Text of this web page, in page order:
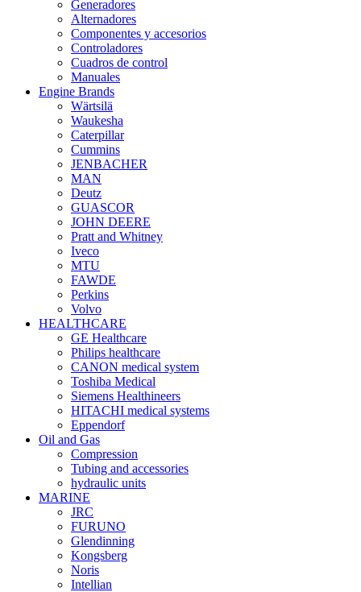
Generadores
Alternadores
Componentes y accesorios
Controladores
Cuadros de control
Manuales
Engine Brands
Wärtsilä
Waukesha
Caterpillar
Cummins
JENBACHER
MAN
Deutz
GUASCOR
JOHN DEERE
Pratt and Whitney
Iveco
MTU
FAWDE
Perkins
Volvo
HEALTHCARE
GE Healthcare
Philips healthcare
CANON medical system
Toshiba Medical
Siemens Healthineers
HITACHI medical systems
Eppendorf
Oil and Gas
Compression
Tubing and accessories
hydraulic units
MARINE
JRC
FURUNO
Glendinning
Kongsberg
Noris
Intellian